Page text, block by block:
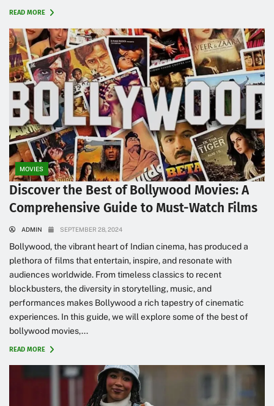
READ MORE
MOVIES
Discover the Best of Bollywood Movies: A
Comprehensive Guide to Must-Watch Films
ADMIN SEPTEMBER 28, 2024
Bollywood, the vibrant heart of Indian cinema, has produced a
plethora of films that entertain, inspire, and resonate with
audiences worldwide. From timeless classics to recent
blockbusters, the diversity in storytelling, music, and
performances makes Bollywood a rich tapestry of cinematic
experiences. In this guide, we will explore some of the best of
bollywood movies,...
READ MORE